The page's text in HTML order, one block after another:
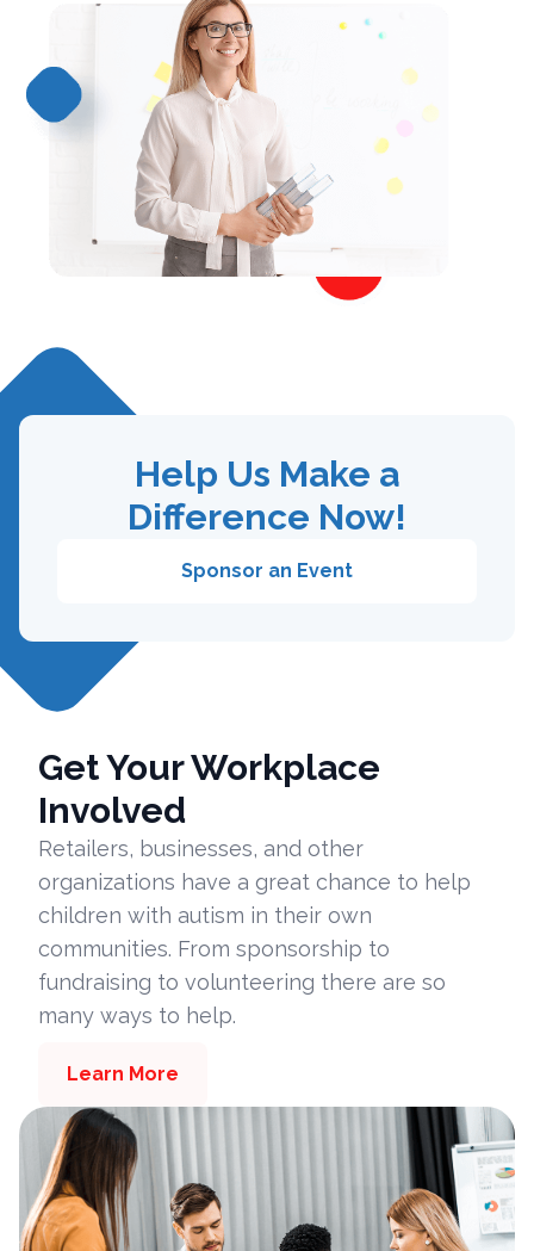
Help Us Make a
Difference Now!
Sponsor an Event
Get Your Workplace
Involved
Retailers, businesses, and other
organizations have a great chance to help
children with autism in their own
communities. From sponsorship to
fundraising to volunteering there are so
many ways to help.
Learn More